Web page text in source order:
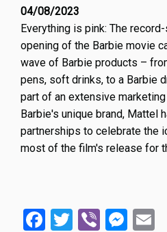
04/08/2023
Everything is pink: The
opening of the Barbie movie
wave of Barbie products –
pens, soft drinks, to a Barbie
part of an extensive
Barbie's unique brand, Mattel
partnerships to celebrate the
most of the film's release for
Facebook
Twitter
Viber